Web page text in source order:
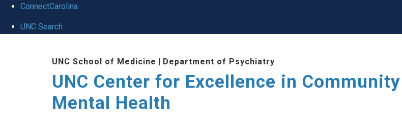
ConnectCarolina
UNC Search
UNC School of Medicine | Department of Psychiatry
UNC Center for Excellence in Community
Mental Health